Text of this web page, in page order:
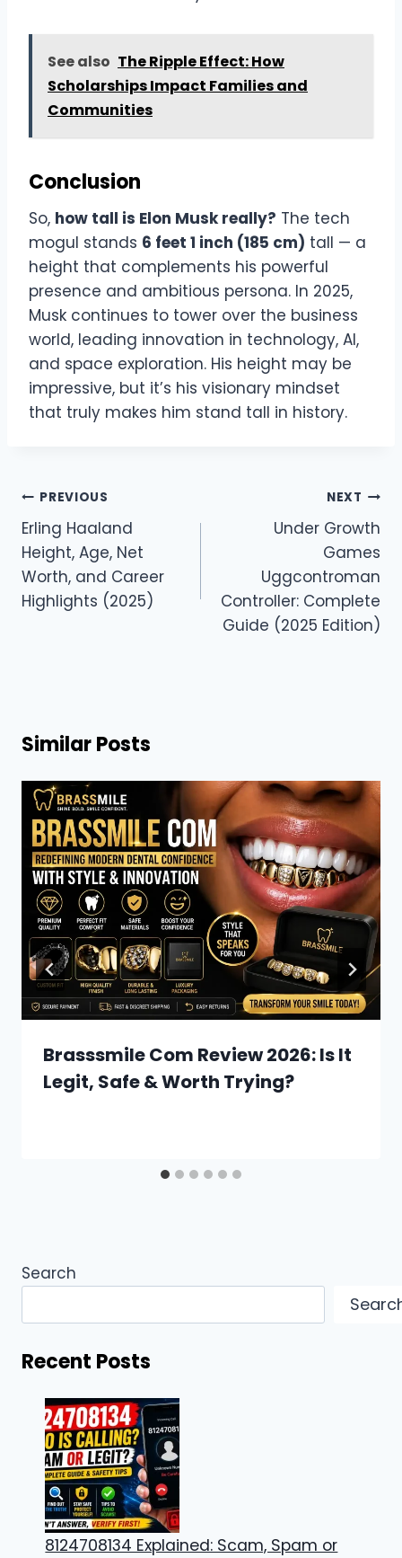
See also The Ripple Effect: How
Scholarships Impact Families and
Communities
Conclusion
So, how tall is Elon Musk really? The tech
mogul stands 6 feet 1 inch (185 cm) tall — a
height that complements his powerful
presence and ambitious persona. In 2025,
Musk continues to tower over the business
world, leading innovation in technology, AI,
and space exploration. His height may be
impressive, but it’s his visionary mindset
that truly makes him stand tall in history.
Post
navigation
PREVIOUS
Erling Haaland
Height, Age, Net
Worth, and Career
Highlights (2025)
NEXT
Under Growth
Games
Uggcontroman
Controller: Complete
Guide (2025 Edition)
Similar Posts
Brasssmile Com Review 2026: Is It
Legit, Safe & Worth Trying?
Search
Recent Posts
8124708134 Explained: Scam, Spam or